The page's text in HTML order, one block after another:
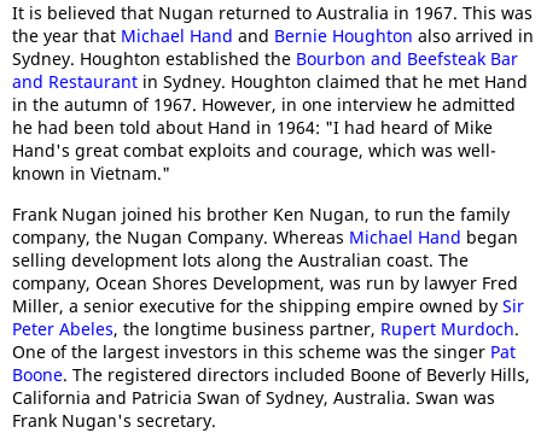
It is believed that Nugan returned to Australia in 1967. This was
the year that Michael Hand and Bernie Houghton also arrived in
Sydney. Houghton established the Bourbon and Beefsteak Bar
and Restaurant in Sydney. Houghton claimed that he met Hand
in the autumn of 1967. However, in one interview he admitted
he had been told about Hand in 1964: "I had heard of Mike
Hand's great combat exploits and courage, which was well-
known in Vietnam."
Frank Nugan joined his brother Ken Nugan, to run the family
company, the Nugan Company. Whereas Michael Hand began
selling development lots along the Australian coast. The
company, Ocean Shores Development, was run by lawyer Fred
Miller, a senior executive for the shipping empire owned by Sir
Peter Abeles, the longtime business partner, Rupert Murdoch.
One of the largest investors in this scheme was the singer Pat
Boone. The registered directors included Boone of Beverly Hills,
California and Patricia Swan of Sydney, Australia. Swan was
Frank Nugan's secretary.